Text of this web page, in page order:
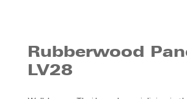
Rubberwood
LV28